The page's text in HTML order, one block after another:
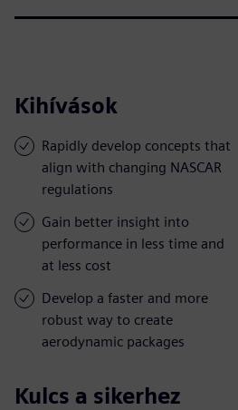
Kihívások
Rapidly develop concepts that
align with changing NASCAR
regulations
Gain better insight into
performance in less time and
at less cost
Develop a faster and more
robust way to create
aerodynamic packages
Kulcs a sikerhez